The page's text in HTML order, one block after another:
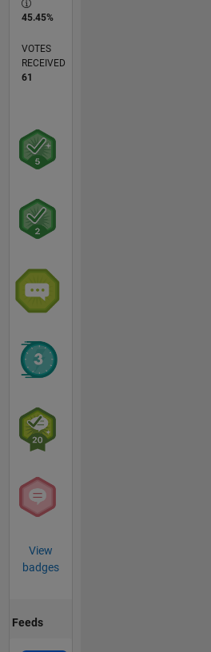
45.45%
VOTES
RECEIVED
61
View
badges
Feeds